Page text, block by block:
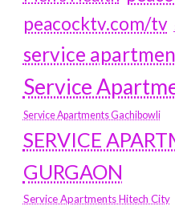
peacocktv.com/tv
service
Service
Service Apartments Gachibowli
SERVICE
GURGAON
Service Apartments Hitech City